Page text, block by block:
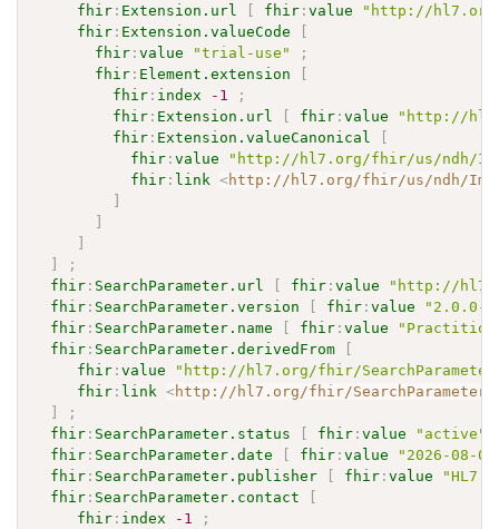
fhir : Extension.url fhir :value
"http://
fhir : Extension.valueCode
fhir :value "trial-use"
;
fhir : Element.extension
fhir : index -1
;
fhir : Extension.url fhir :value
"http://
fhir : Extension.valueCanonical
fhir :value
"http://hl7.org/fhir/us/ndh/
fhir : link <http://hl7.org/fhir/us/ndh/
;
fhir : SearchParameter.url fhir :value
"http://
fhir : SearchParameter.version fhir :value
"2.0.0-
fhir : SearchParameter.name fhir :value
fhir : SearchParameter.derivedFrom
fhir :value
"http://hl7.org/fhir/
fhir : link <http://hl7.org/fhir/
;
fhir : SearchParameter.status fhir :value "active"
fhir : SearchParameter.date fhir :value
"2026-08-
fhir : SearchParameter.publisher fhir :value
"HL7
fhir : SearchParameter.contact
fhir : index -1
;